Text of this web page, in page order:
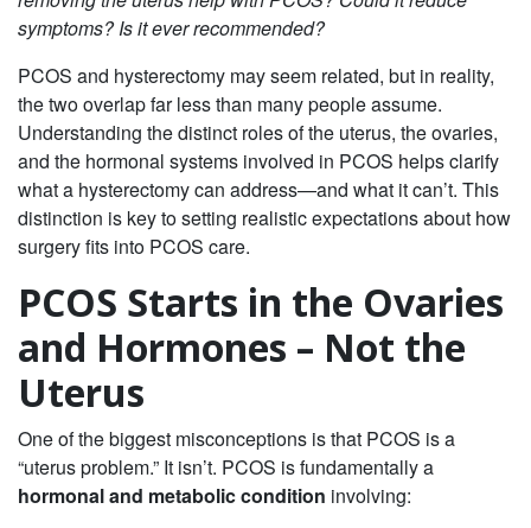
symptoms? Is it ever recommended?
PCOS and hysterectomy may seem related, but in reality,
the two overlap far less than many people assume.
Understanding the distinct roles of the uterus, the ovaries,
and the hormonal systems involved in PCOS helps clarify
what a hysterectomy can address—and what it can’t. This
distinction is key to setting realistic expectations about how
surgery fits into PCOS care.
PCOS Starts in the Ovaries
and Hormones – Not the
Uterus
One of the biggest misconceptions is that PCOS is a
“uterus problem.” It isn’t. PCOS is fundamentally a
hormonal and metabolic condition involving: